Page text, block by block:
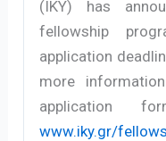
(IKY) has
fellowship
application
more
application
www.iky.gr/